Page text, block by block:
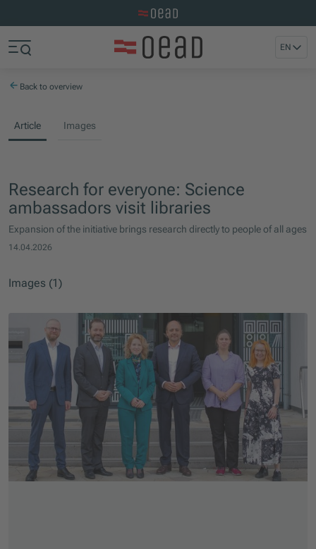
EN
Back to overview
Article Images
Research for everyone: Science
ambassadors visit libraries
Expansion of the initiative brings research directly to people of all ages
14.04.2026
Images (1)